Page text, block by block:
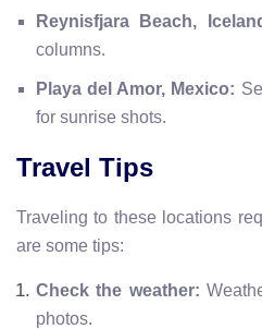
Reynisfjara Beach,
columns.
Playa del Amor, Mexico:
for sunrise shots.
Travel Tips
Traveling to these locations
are some tips:
Check the weather:
photos.